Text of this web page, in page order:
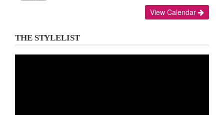
View Calendar
THE STYLELIST